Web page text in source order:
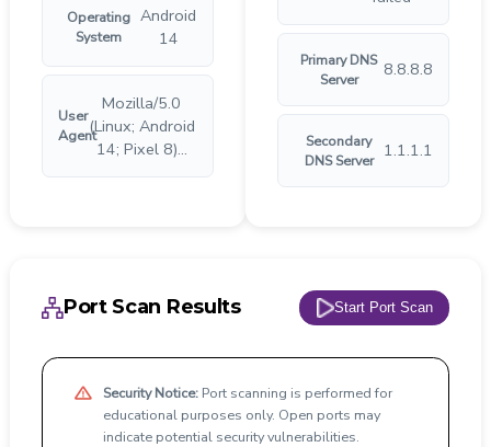
Operating
System
Android
14
User
Agent
Mozilla/5.0
(Linux; Android
14; Pixel 8)...
Primary DNS
Server
8.8.8.8
Secondary
DNS Server
1.1.1.1
Port Scan Results Start Port Scan
Security Notice: Port scanning is performed for
educational purposes only. Open ports may
indicate potential security vulnerabilities.